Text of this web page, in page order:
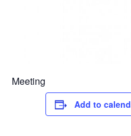
Meeting
Add to